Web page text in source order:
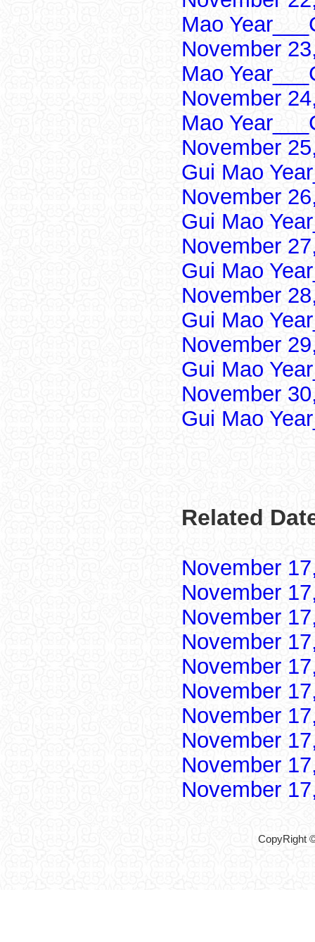
Mao
November
Mao
November
Mao
November
Gui Mao
November
Gui Mao
November
Gui Mao
November
Gui Mao
November
Gui Mao
November
Gui Mao
Related
November
November
November
November
November
November
November
November
November
November
CopyRight